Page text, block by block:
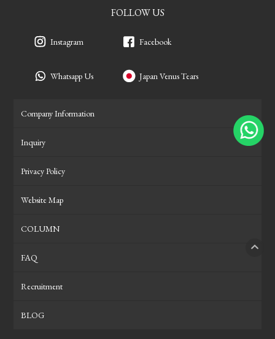
FOLLOW US
Instagram
Whatsapp Us
Facebook
Japan Venus Tears
Company Information
Inquiry
Privacy Policy
Website Map
COLUMN
FAQ
Recruitment
BLOG